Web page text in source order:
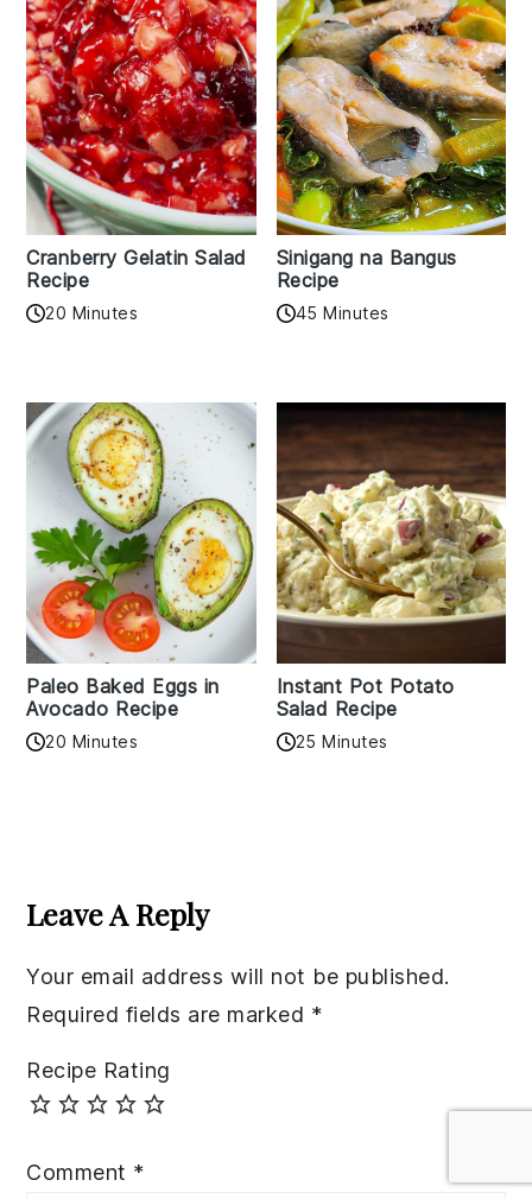
Cranberry Gelatin Salad
Recipe
20 Minutes
Sinigang na Bangus
Recipe
45 Minutes
Paleo Baked Eggs in
Avocado Recipe
20 Minutes
Instant Pot Potato
Salad Recipe
25 Minutes
Interactions
Leave A Reply
Your email address will not be published.
Required fields are marked *
Recipe Rating
Comment *